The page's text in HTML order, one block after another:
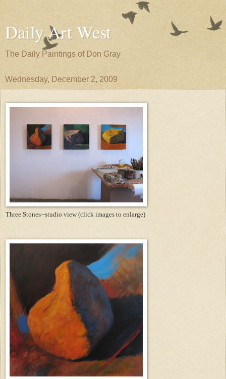
Daily Art West
The Daily Paintings of Don Gray
Wednesday, December 2, 2009
Three Stones--studio view (click images to enlarge)